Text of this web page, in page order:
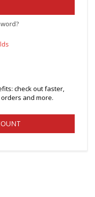
check out faster,
and more.